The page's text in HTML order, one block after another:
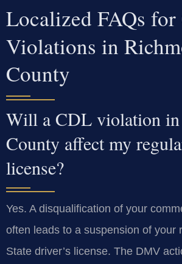
Localized FAQs
Violations in
County
Will a CDL violation
County affect my
license?
Yes. A disqualification of your
often leads to a suspension of your
State driver’s license. The DMV